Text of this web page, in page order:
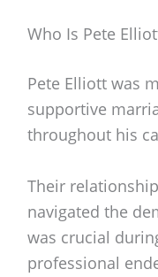
Who Is Pete
Pete Elliott was
supportive
throughout his
Their
navigated the
was crucial
professional